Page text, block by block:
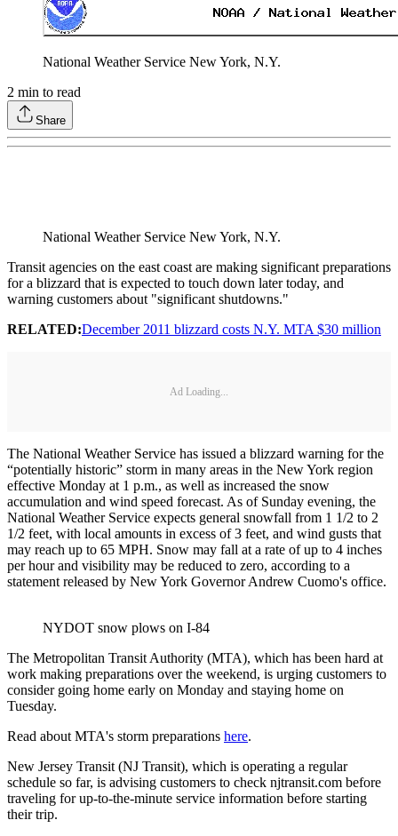
National Weather Service New York, N.Y.
2 min to read
Share
National Weather Service New York, N.Y.
Transit agencies on the east coast are making significant preparations
for a blizzard that is expected to touch down later today, and
warning customers about "significant shutdowns."
RELATED:December 2011 blizzard costs N.Y. MTA $30 million
Ad Loading...
The National Weather Service has issued a blizzard warning for the
“potentially historic” storm in many areas in the New York region
effective Monday at 1 p.m., as well as increased the snow
accumulation and wind speed forecast. As of Sunday evening, the
National Weather Service expects general snowfall from 1 1/2 to 2
1/2 feet, with local amounts in excess of 3 feet, and wind gusts that
may reach up to 65 MPH. Snow may fall at a rate of up to 4 inches
per hour and visibility may be reduced to zero, according to a
statement released by New York Governor Andrew Cuomo's office.
NYDOT snow plows on I-84
The Metropolitan Transit Authority (MTA), which has been hard at
work making preparations over the weekend, is urging customers to
consider going home early on Monday and staying home on
Tuesday.
Read about MTA's storm preparations here.
New Jersey Transit (NJ Transit), which is operating a regular
schedule so far, is advising customers to check njtransit.com before
traveling for up-to-the-minute service information before starting
their trip.